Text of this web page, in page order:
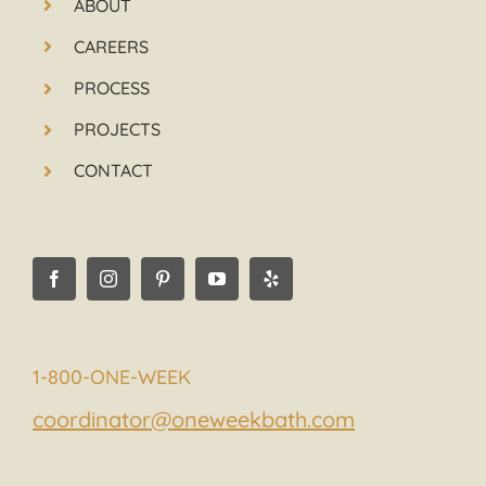
ABOUT
CAREERS
PROCESS
PROJECTS
CONTACT
1-800-ONE-WEEK
coordinator@oneweekbath.com